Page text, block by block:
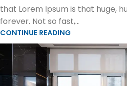
that Lorem Ipsum is that huge,
forever. Not so fast,...
CONTINUE READING